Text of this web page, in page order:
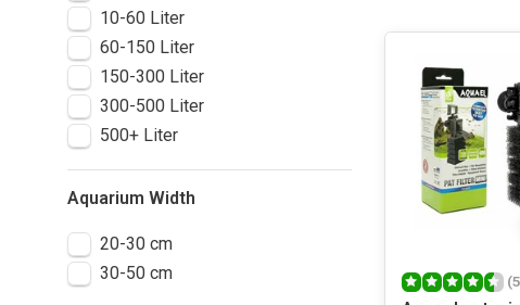
10-60 Liter
60-150 Liter
150-300 Liter
300-500 Liter
500+ Liter
Aquarium Width
20-30 cm
30-50 cm